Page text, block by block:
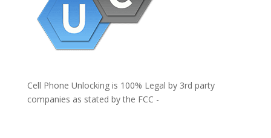
Cell Phone Unlocking is 100% Legal by 3rd party
companies as stated by the FCC -